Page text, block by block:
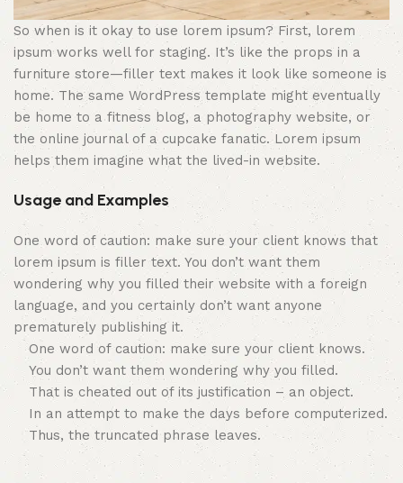
So when is it okay to use lorem ipsum? First, lorem
ipsum works well for staging. It’s like the props in a
furniture store—filler text makes it look like someone is
home. The same WordPress template might eventually
be home to a fitness blog, a photography website, or
the online journal of a cupcake fanatic. Lorem ipsum
helps them imagine what the lived-in website.
Usage and Examples
One word of caution: make sure your client knows that
lorem ipsum is filler text. You don’t want them
wondering why you filled their website with a foreign
language, and you certainly don’t want anyone
prematurely publishing it.
One word of caution: make sure your client knows.
You don’t want them wondering why you filled.
That is cheated out of its justification – an object.
In an attempt to make the days before computerized.
Thus, the truncated phrase leaves.